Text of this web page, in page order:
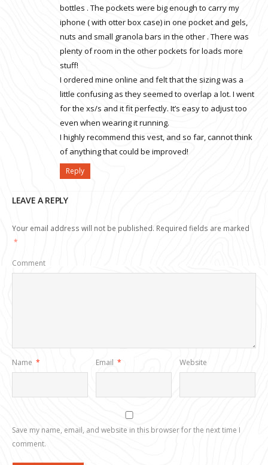
bottles . The pockets were big enough to carry my
iphone ( with otter box case) in one pocket and gels,
nuts and small granola bars in the other . There was
plenty of room in the other pockets for loads more
stuff!
I ordered mine online and felt that the sizing was a
little confusing as they seemed to overlap a lot. I went
for the xs/s and it fit perfectly. It’s easy to adjust too
even when wearing it running.
I highly recommend this vest, and so far, cannot think
of anything that could be improved!
Reply
LEAVE A REPLY
Your email address will not be published. Required fields are marked
*
Comment
Name * Email * Website
Save my name, email, and website in this browser for the next time I
comment.